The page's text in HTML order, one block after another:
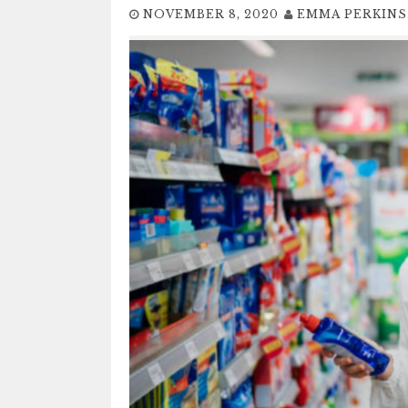
NOVEMBER 8, 2020 EMMA PERKINS